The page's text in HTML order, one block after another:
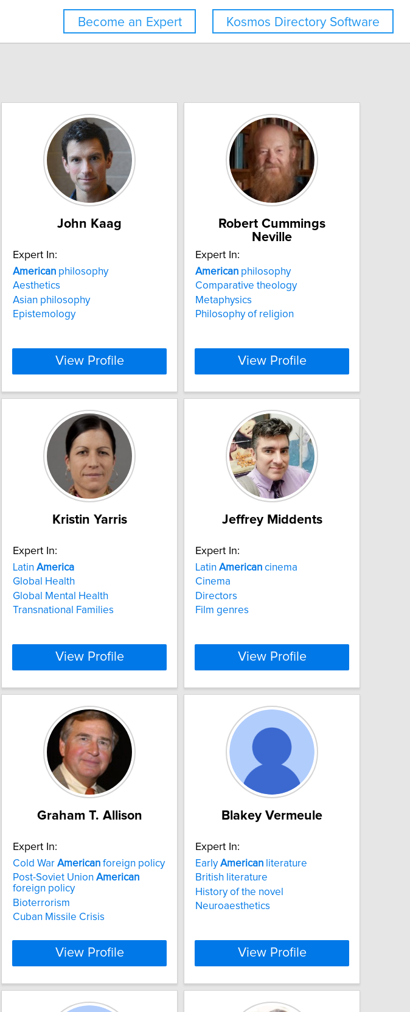
Kosmos Directory Software
Become an Expert
John Kaag
Expert In:
American philosophy
Aesthetics
Asian philosophy
Epistemology
View Profile
Robert Cummings
Neville
Expert In:
American philosophy
Comparative theology
Metaphysics
Philosophy of religion
View Profile
Kristin Yarris
Expert In:
Latin America
Global Health
Global Mental Health
Transnational Families
View Profile
Jeffrey Middents
Expert In:
Latin American cinema
Cinema
Directors
Film genres
View Profile
Graham T. Allison
Expert In:
Cold War American foreign policy
Post-Soviet Union American
foreign policy
Bioterrorism
Cuban Missile Crisis
View Profile
Blakey Vermeule
Expert In:
EarlyAmerican literature
British literature
History of the novel
Neuroaesthetics
View Profile